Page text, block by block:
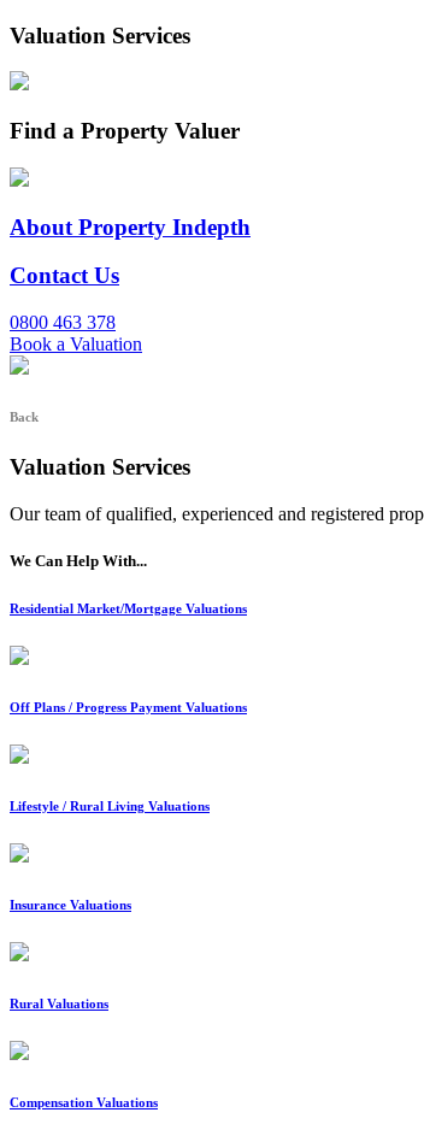
Valuation Services
Find a Property Valuer
About Property Indepth
Contact Us
0800 463 378
Book a Valuation
Back
Valuation Services
Our team of qualified, experienced and registered
We Can Help With...
Residential Market/Mortgage Valuations
Off Plans / Progress Payment Valuations
Lifestyle / Rural Living Valuations
Insurance Valuations
Rural Valuations
Compensation Valuations